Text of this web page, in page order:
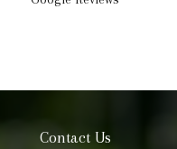
Contact Us